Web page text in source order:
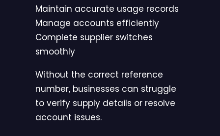
Maintain accurate usage records
Manage accounts efficiently
Complete supplier switches
smoothly
Without the correct reference
number, businesses can struggle
to verify supply details or resolve
account issues.